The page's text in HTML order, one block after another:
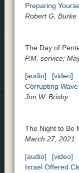
Preparing
Robert G. Burke
The Day of
P.M. service;
[audio]
[video]
Corrupting
Jon W. Brisby
The Night to Be
March 27, 2021
[audio]
[video]
Israel Offered